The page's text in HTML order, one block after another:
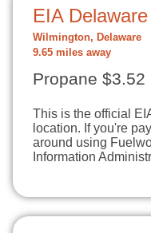
EIA
Wilmington, Delaware
9.65 miles away
Propane $3.52
This is the official
location. If you're
around using
Information